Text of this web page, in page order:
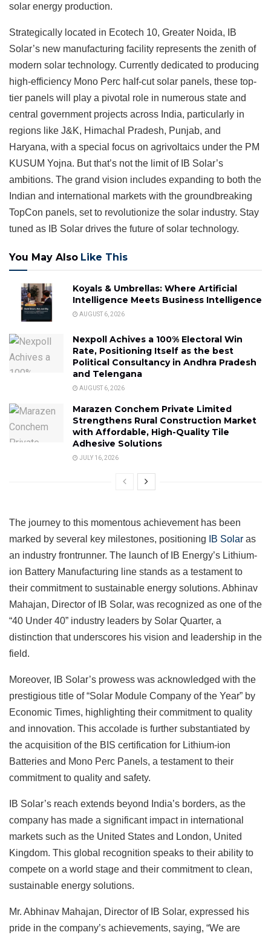
solar energy production.
Strategically located in Ecotech 10, Greater Noida, IB
Solar’s new manufacturing facility represents the zenith of
modern solar technology. Currently dedicated to producing
high-efficiency Mono Perc half-cut solar panels, these top-
tier panels will play a pivotal role in numerous state and
central government projects across India, particularly in
regions like J&K, Himachal Pradesh, Punjab, and
Haryana, with a special focus on agrivoltaics under the PM
KUSUM Yojna. But that’s not the limit of IB Solar’s
ambitions. The grand vision includes expanding to both the
Indian and international markets with the groundbreaking
TopCon panels, set to revolutionize the solar industry. Stay
tuned as IB Solar drives the future of solar technology.
You May Also Like This
Koyals & Umbrellas: Where Artificial
Intelligence Meets Business Intelligence
AUGUST 6, 2026
Nexpoll Achives a 100% Electoral Win
Rate, Positioning Itself as the best
Political Consultancy in Andhra Pradesh
and Telengana
AUGUST 6, 2026
Marazen Conchem Private Limited
Strengthens Rural Construction Market
with Affordable, High-Quality Tile
Adhesive Solutions
JULY 16, 2026
The journey to this momentous achievement has been
marked by several key milestones, positioning IB Solar as
an industry frontrunner. The launch of IB Energy’s Lithium-
ion Battery Manufacturing line stands as a testament to
their commitment to sustainable energy solutions. Abhinav
Mahajan, Director of IB Solar, was recognized as one of the
“40 Under 40” industry leaders by Solar Quarter, a
distinction that underscores his vision and leadership in the
field.
Moreover, IB Solar’s prowess was acknowledged with the
prestigious title of “Solar Module Company of the Year” by
Economic Times, highlighting their commitment to quality
and innovation. This accolade is further substantiated by
the acquisition of the BIS certification for Lithium-ion
Batteries and Mono Perc Panels, a testament to their
commitment to quality and safety.
IB Solar’s reach extends beyond India’s borders, as the
company has made a significant impact in international
markets such as the United States and London, United
Kingdom. This global recognition speaks to their ability to
compete on a world stage and their commitment to clean,
sustainable energy solutions.
Mr. Abhinav Mahajan, Director of IB Solar, expressed his
pride in the company’s achievements, saying, “We are